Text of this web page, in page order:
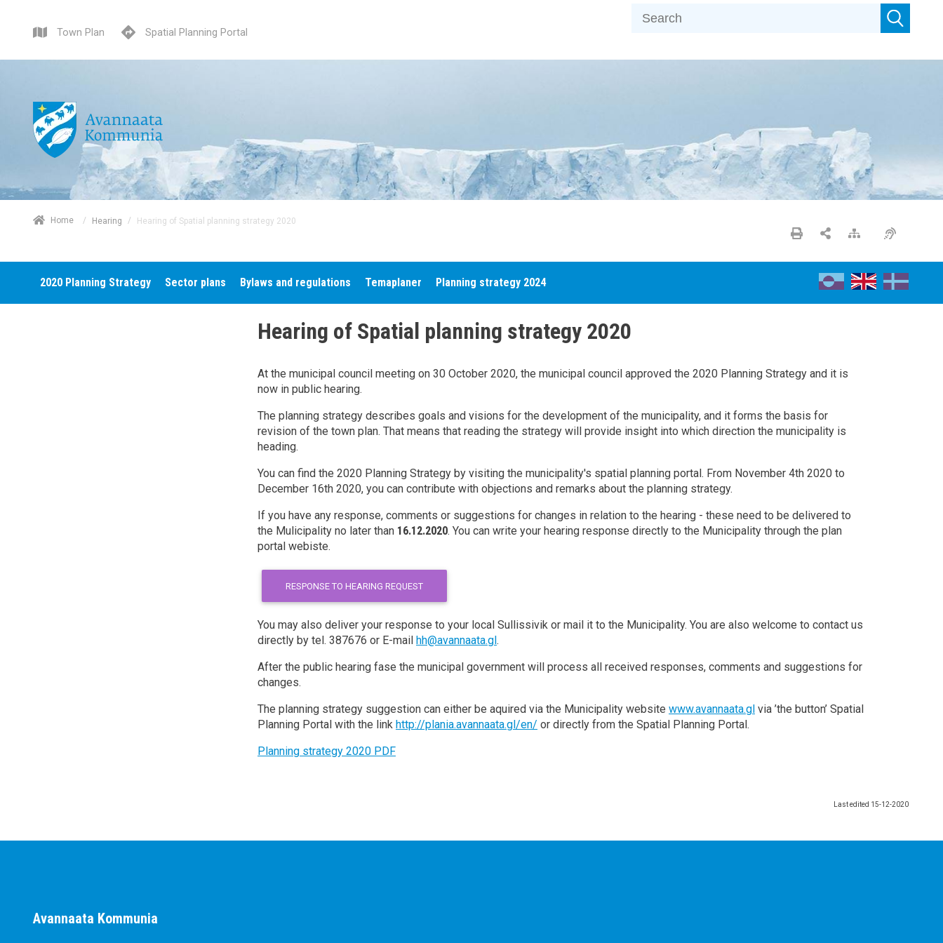
Town Plan Spatial Planning Portal
Home / Hearing / Hearing of Spatial planning strategy 2020
2020 Planning Strategy Sector plans Bylaws and regulations Temaplaner Planning strategy 2024
Hearing of Spatial planning strategy 2020
At the municipal council meeting on 30 October 2020, the municipal council approved the 2020 Planning Strategy and it is
now in public hearing.
The planning strategy describes goals and visions for the development of the municipality, and it forms the basis for
revision of the town plan. That means that reading the strategy will provide insight into which direction the municipality is
heading.
You can find the 2020 Planning Strategy by visiting the municipality's spatial planning portal. From November 4th 2020 to
December 16th 2020, you can contribute with objections and remarks about the planning strategy.
If you have any response, comments or suggestions for changes in relation to the hearing - these need to be delivered to
the Mulicipality no later than 16.12.2020. You can write your hearing response directly to the Municipality through the plan
portal webiste.
RESPONSE TO HEARING REQUEST
You may also deliver your response to your local Sullissivik or mail it to the Municipality. You are also welcome to contact us
directly by tel. 387676 or E-mail hh@avannaata.gl .
After the public hearing fase the municipal government will process all received responses, comments and suggestions for
changes.
The planning strategy suggestion can either be aquired via the Municipality website www.avannaata.gl via ’the button’ Spatial
Planning Portal with the link http://plania.avannaata.gl/en/ or directly from the Spatial Planning Portal.
Planning strategy 2020 PDF
Last edited 15-12-2020
Avannaata Kommunia